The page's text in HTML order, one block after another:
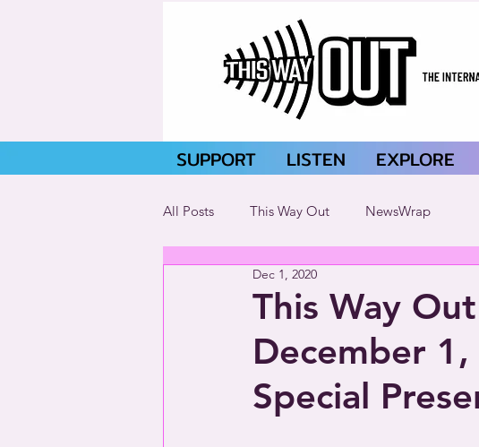
SUPPORT LISTEN EXPLORE
All Posts This Way Out NewsWrap
This Way
December
Special
Dec 1, 2020